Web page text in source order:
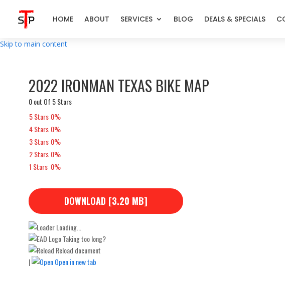
HOME ABOUT SERVICES BLOG DEALS & SPECIALS
Skip to main content
2022 IRONMAN TEXAS BIKE MAP
0 out Of 5 Stars
5 Stars 0%
4 Stars 0%
3 Stars 0%
2 Stars 0%
1 Stars 0%
Loading...
Taking too long?
Reload document
|
Open in new tab
DOWNLOAD [3.20 MB]